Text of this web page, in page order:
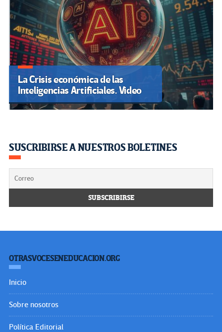
La Crisis económica de las
Inteligencias Artificiales. Video
SUSCRIBIRSE A NUESTROS BOLETINES
OTRASVOCESENEDUCACION.ORG
Inicio
Sobre nosotros
Política Editorial